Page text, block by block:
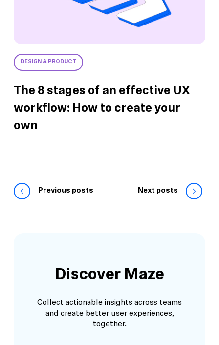
DESIGN & PRODUCT
The 8 stages of an effective UX
workflow: How to create your
own
Previous posts Next posts
Discover Maze
Collect actionable insights across teams
and create better user experiences,
together.